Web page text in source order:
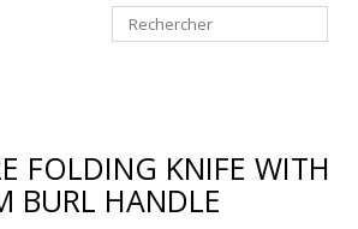
FOLDING KNIFE WITH
BURL HANDLE